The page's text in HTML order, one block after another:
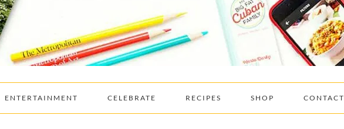
ENTERTAINMENT CELEBRATE RECIPES SHOP CONTACT